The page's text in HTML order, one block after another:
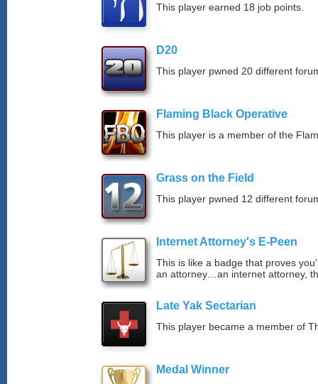
This player earned 18 job points.
D20
This player pwned 20 different
Flaming Black Operative
This player is a member of the
Grass on the Field
This player pwned 12 different
Internet Attorney's E-Peen
This is like a badge that proves
an attorney…an internet attorney,
Late Yak Sectarian
This player became a member of
Medal Winner